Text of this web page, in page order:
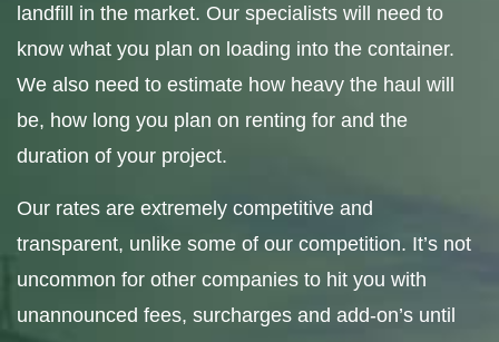
landfill in the market. Our specialists will need to
know what you plan on loading into the container.
We also need to estimate how heavy the haul will
be, how long you plan on renting for and the
duration of your project.
Our rates are extremely competitive and
transparent, unlike some of our competition. It’s not
uncommon for other companies to hit you with
unannounced fees, surcharges and add-on’s until